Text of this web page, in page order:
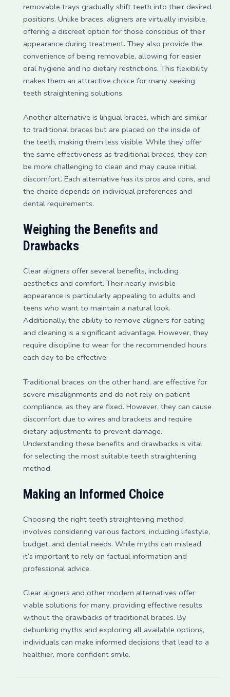
removable trays gradually shift teeth into their desired
positions. Unlike braces, aligners are virtually invisible,
offering a discreet option for those conscious of their
appearance during treatment. They also provide the
convenience of being removable, allowing for easier
oral hygiene and no dietary restrictions. This flexibility
makes them an attractive choice for many seeking
teeth straightening solutions.
Another alternative is lingual braces, which are similar
to traditional braces but are placed on the inside of
the teeth, making them less visible. While they offer
the same effectiveness as traditional braces, they can
be more challenging to clean and may cause initial
discomfort. Each alternative has its pros and cons, and
the choice depends on individual preferences and
dental requirements.
Weighing the Benefits and
Drawbacks
Clear aligners offer several benefits, including
aesthetics and comfort. Their nearly invisible
appearance is particularly appealing to adults and
teens who want to maintain a natural look.
Additionally, the ability to remove aligners for eating
and cleaning is a significant advantage. However, they
require discipline to wear for the recommended hours
each day to be effective.
Traditional braces, on the other hand, are effective for
severe misalignments and do not rely on patient
compliance, as they are fixed. However, they can cause
discomfort due to wires and brackets and require
dietary adjustments to prevent damage.
Understanding these benefits and drawbacks is vital
for selecting the most suitable teeth straightening
method.
Making an Informed Choice
Choosing the right teeth straightening method
involves considering various factors, including lifestyle,
budget, and dental needs. While myths can mislead,
it’s important to rely on factual information and
professional advice.
Clear aligners and other modern alternatives offer
viable solutions for many, providing effective results
without the drawbacks of traditional braces. By
debunking myths and exploring all available options,
individuals can make informed decisions that lead to a
healthier, more confident smile.